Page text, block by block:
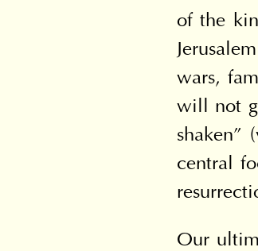
of the
wars,
will not
shaken”
central
Our